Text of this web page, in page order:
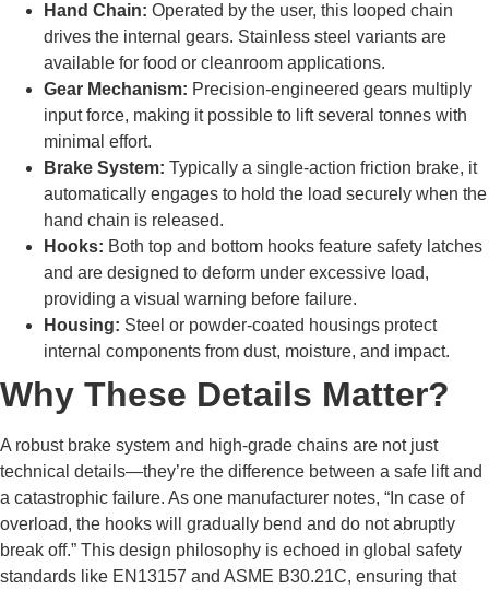
Hand Chain: Operated by the user, this looped chain
drives the internal gears. Stainless steel variants are
available for food or cleanroom applications.
Gear Mechanism: Precision-engineered gears multiply
input force, making it possible to lift several tonnes with
minimal effort.
Brake System: Typically a single-action friction brake, it
automatically engages to hold the load securely when the
hand chain is released.
Hooks: Both top and bottom hooks feature safety latches
and are designed to deform under excessive load,
providing a visual warning before failure.
Housing: Steel or powder-coated housings protect
internal components from dust, moisture, and impact.
Why These Details Matter?
A robust brake system and high-grade chains are not just
technical details—they’re the difference between a safe lift and
a catastrophic failure. As one manufacturer notes, “In case of
overload, the hooks will gradually bend and do not abruptly
break off.” This design philosophy is echoed in global safety
standards like EN13157 and ASME B30.21C, ensuring that